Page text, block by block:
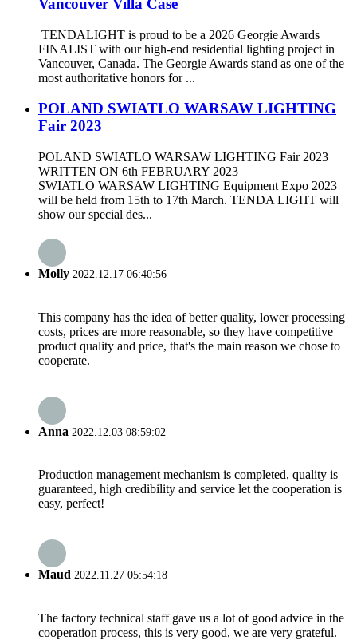
Vancouver Villa Case
TENDALIGHT is proud to be a 2026 Georgie Awards
FINALIST with our high-end residential lighting project in
Vancouver, Canada. The Georgie Awards stand as one of the
most authoritative honors for ...
POLAND SWIATLO WARSAW LIGHTING
Fair 2023
POLAND SWIATLO WARSAW LIGHTING Fair 2023
WRITTEN ON 6th FEBRUARY 2023
SWIATLO WARSAW LIGHTING Equipment Expo 2023
will be held from 15th to 17th March. TENDA LIGHT will
show our special des...
Molly 2022.12.17 06:40:56
This company has the idea of better quality, lower processing
costs, prices are more reasonable, so they have competitive
product quality and price, that's the main reason we chose to
cooperate.
Anna 2022.12.03 08:59:02
Production management mechanism is completed, quality is
guaranteed, high credibility and service let the cooperation is
easy, perfect!
Maud 2022.11.27 05:54:18
The factory technical staff gave us a lot of good advice in the
cooperation process, this is very good, we are very grateful.